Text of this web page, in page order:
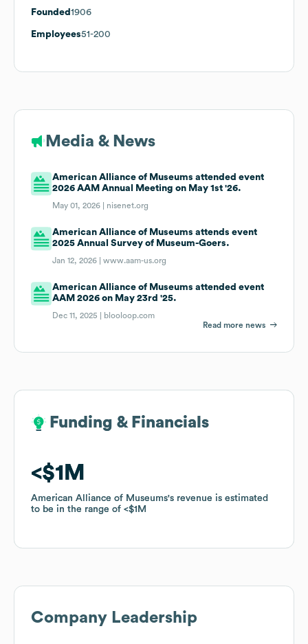
Founded 1906
Employees51-200
Media & News
American Alliance of Museums attended event
2026 AAM Annual Meeting on May 1st '26.
May 01, 2026 | nisenet.org
American Alliance of Museums attends event
2025 Annual Survey of Museum-Goers.
Jan 12, 2026 |www.aam-us.org
American Alliance of Museums attended event
AAM 2026 on May 23rd '25.
Dec 11, 2025 |
blooloop.com
Read more news
Funding & Financials
$1M
American Alliance of Museums's revenue is estimated
to be in the range of
$1M
Funding & Financials
$1M
American Alliance of Museums's revenue is estimated
to be in the range of
$1M
Company Leadership